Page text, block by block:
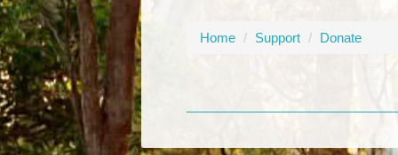
Home / Support / Donate